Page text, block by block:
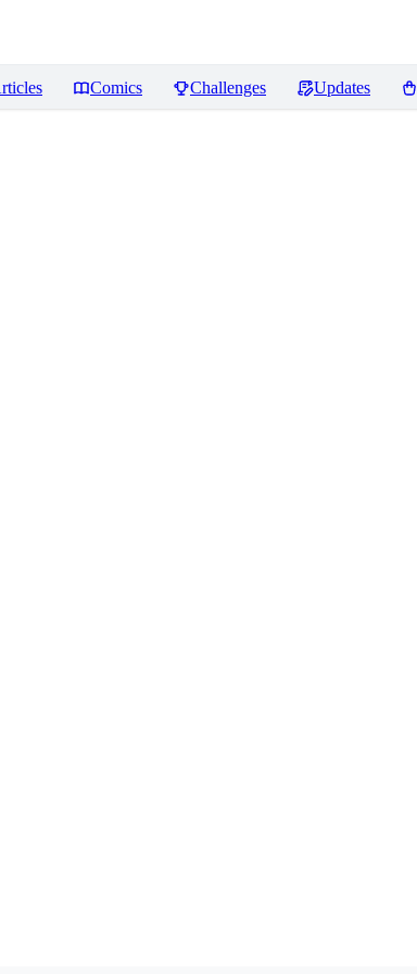
Comics Challenges Updates